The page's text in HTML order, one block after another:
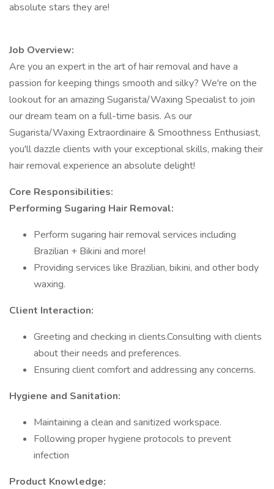
absolute stars they are!
Job Overview:
Are you an expert in the art of hair removal and have a
passion for keeping things smooth and silky? We're on the
lookout for an amazing Sugarista/Waxing Specialist to join
our dream team on a full-time basis. As our
Sugarista/Waxing Extraordinaire & Smoothness Enthusiast,
you'll dazzle clients with your exceptional skills, making their
hair removal experience an absolute delight!
Core Responsibilities:
Performing Sugaring Hair Removal:
Perform sugaring hair removal services including
Brazilian + Bikini and more!
Providing services like Brazilian, bikini, and other body
waxing.
Client Interaction:
Greeting and checking in clients.Consulting with clients
about their needs and preferences.
Ensuring client comfort and addressing any concerns.
Hygiene and Sanitation:
Maintaining a clean and sanitized workspace.
Following proper hygiene protocols to prevent
infection
Product Knowledge: